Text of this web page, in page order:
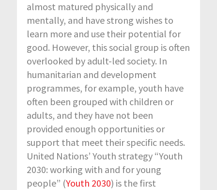
almost matured physically and
mentally, and have strong wishes to
learn more and use their potential for
good. However, this social group is often
overlooked by adult-led society. In
humanitarian and development
programmes, for example, youth have
often been grouped with children or
adults, and they have not been
provided enough opportunities or
support that meet their specific needs.
United Nations’ Youth strategy “Youth
2030: working with and for young
people” (Youth 2030) is the first